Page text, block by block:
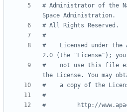
# Administrator of the
Space Administration.
# All Rights Reserved.
#
#    Licensed under the
2.0 (the "License"); you
#    not use this file
the License. You may
#    a copy of the
#
#         http://